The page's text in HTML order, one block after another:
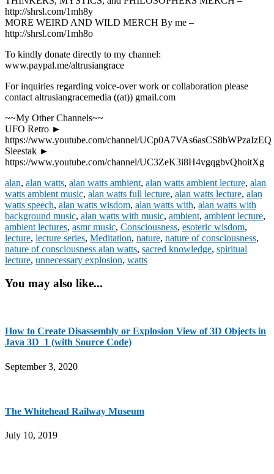
http://shrsl.com/1mh8y
MORE WEIRD AND WILD MERCH By me –
http://shrsl.com/1mh8o
To kindly donate directly to my channel:
www.paypal.me/altrusiangrace
For inquiries regarding voice-over work or collaboration please
contact altrusiangracemedia ((at)) gmail.com
~~My Other Channels~~
UFO Retro ►
https://www.youtube.com/channel/UCp0A7VAs6asCS8bWPzaIzEQ
Sleestak ►
https://www.youtube.com/channel/UC3ZeK3i8H4vgqgbvQhoitXg
alan, alan watts, alan watts ambient, alan watts ambient lecture, alan
watts ambient music, alan watts full lecture, alan watts lecture, alan
watts speech, alan watts wisdom, alan watts with, alan watts with
background music, alan watts with music, ambient, ambient lecture,
ambient lectures, asmr music, Consciousness, esoteric wisdom,
lecture, lecture series, Meditation, nature, nature of consciousness,
nature of consciousness alan watts, sacred knowledge, spiritual
lecture, unnecessary explosion, watts
You may also like...
How to Create Disassembly or Explosion View of 3D Objects in
Java 3D_1 (with Source Code)
September 3, 2020
The Whitehead Railway Museum
July 10, 2019